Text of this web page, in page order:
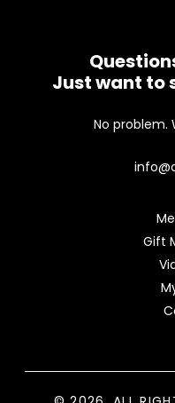
Just want to
No problem.
Gift